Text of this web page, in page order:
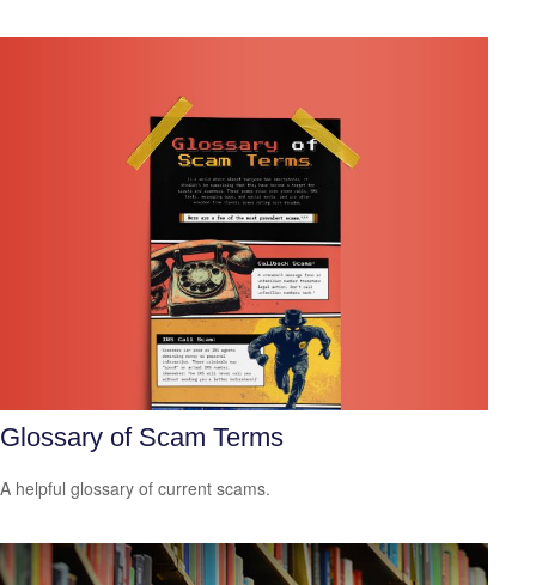
Glossary of Scam Terms
A helpful glossary of current scams.